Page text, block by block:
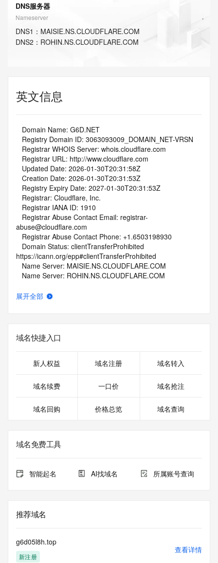
DNS服务器
Nameserver
DNS1 ： MAISIE.NS.CLOUDFLARE.COM
DNS2 ： ROHIN.NS.CLOUDFLARE.COM
英文信息
   Domain Name: G6D.NET
   Registry Domain ID: 3063093009_DOMAIN_NET-VRSN
   Registrar WHOIS Server: whois.cloudflare.com
   Registrar URL: http://www.cloudflare.com
   Updated Date: 2026-01-30T20:31:58Z
   Creation Date: 2026-01-30T20:31:53Z
   Registry Expiry Date: 2027-01-30T20:31:53Z
   Registrar: Cloudflare, Inc.
   Registrar IANA ID: 1910
abuse@cloudflare.com
   Registrar Abuse Contact Phone: +1.6503198930
https://icann.org/epp#clientTransferProhibited
   Name Server: MAISIE.NS.CLOUDFLARE.COM
   Name Server: ROHIN.NS.CLOUDFLARE.COM
   URL of the ICANN Whois Inaccuracy Complaint Form:
For more information on Whois status codes, please visit
date the
registrar's sponsorship of the domain name registration in
currently set to expire. This date does not necessarily reflect
sponsoring
registrar.  Users may consult the sponsoring registrar's
view the registrar's reported date of expiration for this
registration.
our Whois
database through the use of electronic processes that are
automated except as reasonably necessary to register
domain names or
modify existing registrations; the Data in VeriSign Global
展开全部
域名快捷入口
新人权益 域名注册 域名转入
域名续费 一口价 域名抢注
域名回购 价格总览 域名查询
域名免费工具
智能起名 AI找域名 所属账号查询
推荐域名
g6d05l8h.top
新注册
查看详情